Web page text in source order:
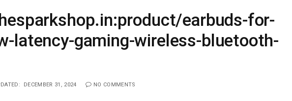
earbuds-for-
latency-gaming-wireless-bluetooth-
DECEMBER 31, 2024 NO COMMENTS